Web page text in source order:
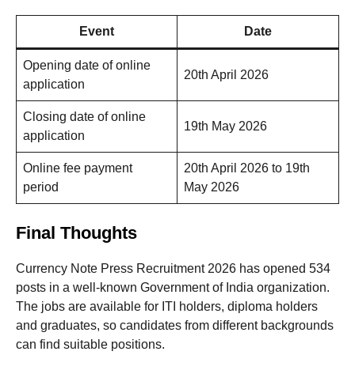
Event Date
Opening date of online
application
20th April 2026
Closing date of online
application
19th May 2026
Online fee payment
period
20th April 2026 to 19th
May 2026
Final Thoughts
Currency Note Press Recruitment 2026 has opened 534
posts in a well-known Government of India organization.
The jobs are available for ITI holders, diploma holders
and graduates, so candidates from different backgrounds
can find suitable positions.